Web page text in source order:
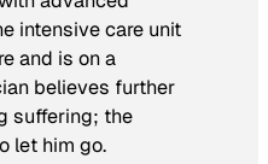
intensive care unit
and is on a
believes further
suffering; the
let him go.